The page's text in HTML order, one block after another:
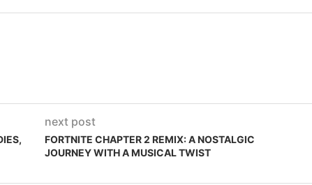
next post
FORTNITE CHAPTER 2 REMIX: A NOSTALGIC
JOURNEY WITH A MUSICAL TWIST